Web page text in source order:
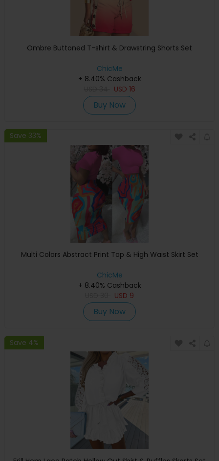
Ombre Buttoned T-shirt & Drawstring Shorts Set
ChicMe
+ 8.40% Cashback
USD 16
Buy Now
Save 33%
Multi Colors Abstract Print Top & High Waist Skirt Set
ChicMe
+ 8.40% Cashback
USD 9
Buy Now
Save 4%